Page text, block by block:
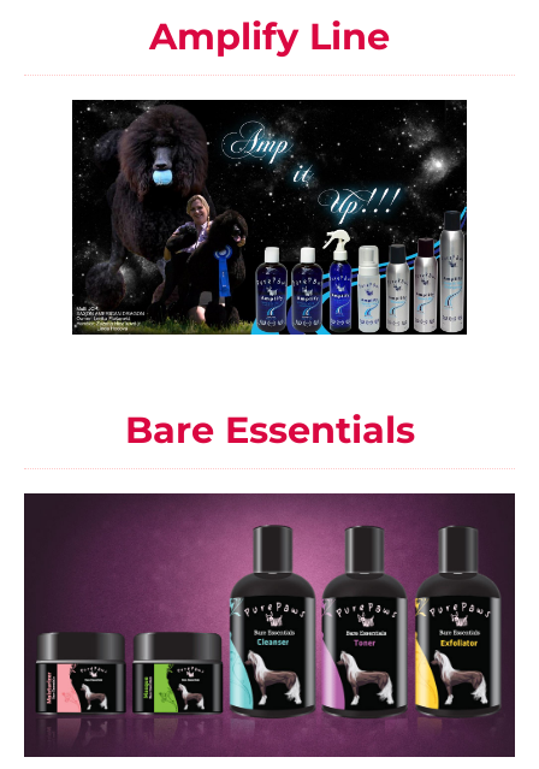
Amplify Line
Bare Essentials